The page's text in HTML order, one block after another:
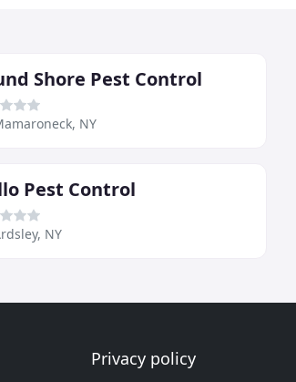
Shore Pest Control
NY
Pest Control
NY
Privacy policy